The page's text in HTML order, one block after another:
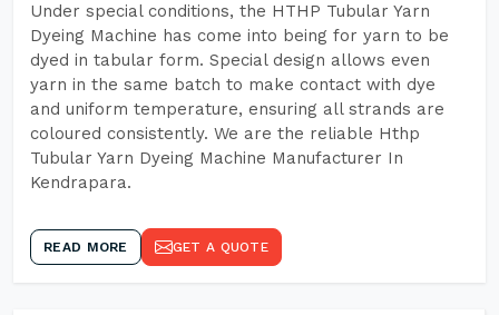
Under special conditions, the HTHP Tubular Yarn
Dyeing Machine has come into being for yarn to be
dyed in tabular form. Special design allows even
yarn in the same batch to make contact with dye
and uniform temperature, ensuring all strands are
coloured consistently. We are the reliable Hthp
Tubular Yarn Dyeing Machine Manufacturer In
Kendrapara.
READ MORE GET A QUOTE